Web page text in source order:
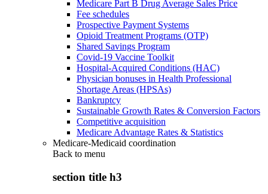
Medicare Part B Drug Average Sales Price
Fee schedules
Prospective Payment Systems
Opioid Treatment Programs (OTP)
Shared Savings Program
Covid-19 Vaccine Toolkit
Hospital-Acquired Conditions (HAC)
Physician bonuses in Health Professional
Shortage Areas (HPSAs)
Bankruptcy
Sustainable Growth Rates & Conversion Factors
Competitive acquisition
Medicare Advantage Rates & Statistics
Medicare-Medicaid coordination
Back to menu
section title h3